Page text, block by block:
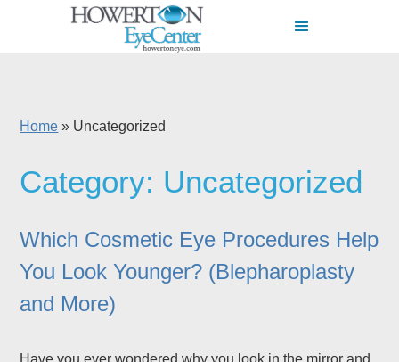
Home » Uncategorized
Category: Uncategorized
Which Cosmetic Eye Procedures Help
You Look Younger? (Blepharoplasty
and More)
Have you ever wondered why you look in the mirror and